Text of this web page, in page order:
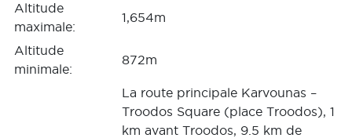
Altitude
maximale:
1,654m
Altitude
minimale:
872m
La route principale Karvounas –
Troodos Square (place Troodos), 1
km avant Troodos, 9.5 km de